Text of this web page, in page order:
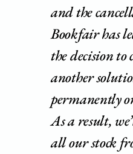
and the
Bookfair has
the decision to
another
permanently
As a result,
all our stock